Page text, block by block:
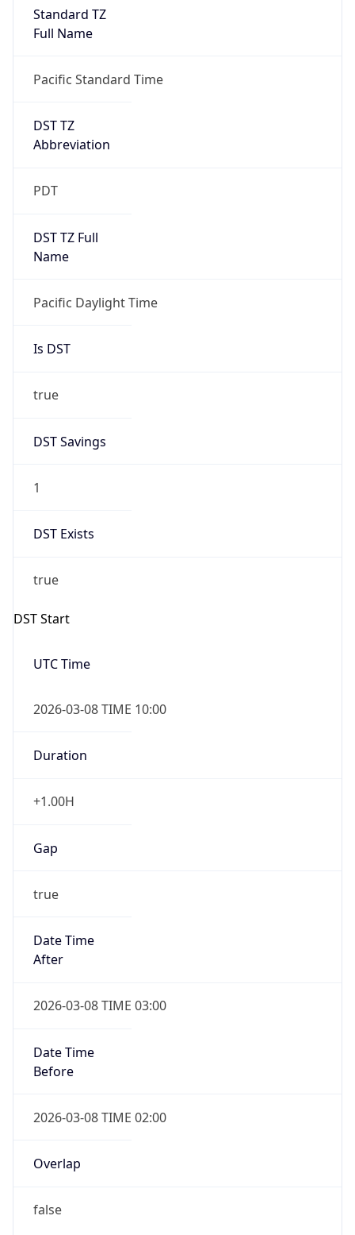
Standard TZ
Full Name
Pacific Standard Time
DST TZ
Abbreviation
PDT
DST TZ Full
Name
Pacific Daylight Time
Is DST
true
DST Savings
1
DST Exists
true
DST Start
UTC Time
2026-03-08 TIME 10:00
Duration
+1.00H
Gap
true
Date Time
After
2026-03-08 TIME 03:00
Date Time
Before
2026-03-08 TIME 02:00
Overlap
false